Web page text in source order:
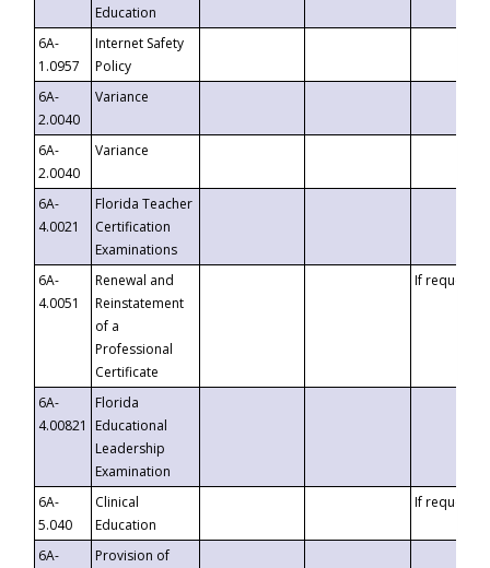
Education
6A-
1.0957
Internet Safety
Policy
6A-
2.0040
Variance
6A-
2.0040
Variance
6A-
4.0021
Florida Teacher
Certification
Examinations
6A-
4.0051
Renewal and
Reinstatement
of a
Professional
Certificate
If requested
6A-
4.00821
Florida
Educational
Leadership
Examination
6A-
5.040
Clinical
Education
If requested
6A-
Provision of